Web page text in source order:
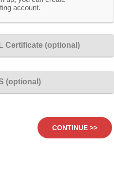
account.
Certificate (optional)
(optional)